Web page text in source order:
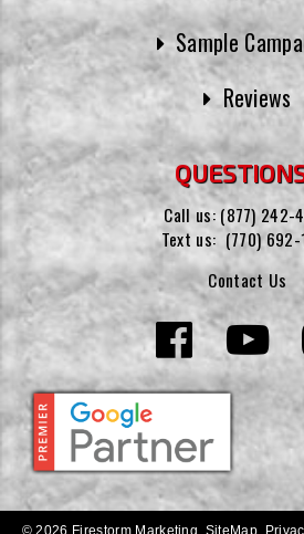
Sample
Reviews
Call us: (877) 242-
Text us: (770) 692-
Contact Us
© 2026 Firestorm Marketing. SiteMap